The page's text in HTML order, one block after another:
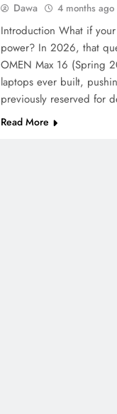
Dawa 4 months ago
Introduction What if
power? In 2026, that
OMEN Max 16 (Spring
laptops ever built,
previously reserved for
Read More